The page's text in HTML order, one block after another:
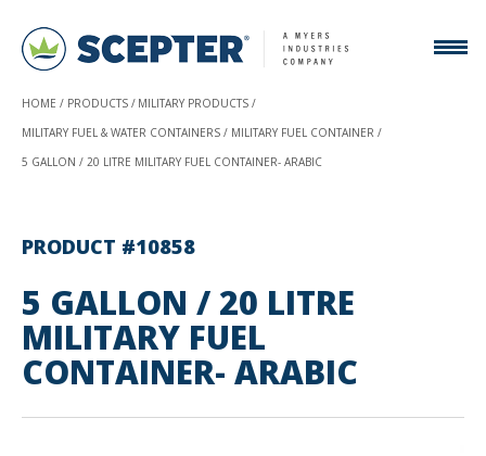
HOME PRODUCTS
MILITARY PRODUCTS
MILITARY FUEL & WATER CONTAINERS
MILITARY FUEL CONTAINER
5 GALLON / 20 LITRE MILITARY FUEL CONTAINER- ARABIC
PRODUCT #10858
5 GALLON / 20 LITRE
MILITARY FUEL
CONTAINER- ARABIC